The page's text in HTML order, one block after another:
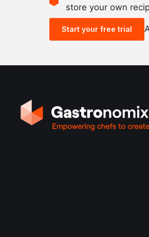
store your own
Start your free trial